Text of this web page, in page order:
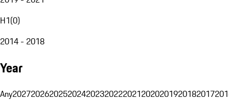
H1(0)
2014 - 2018
Year
Any20272026202520242023202220212020201920182017